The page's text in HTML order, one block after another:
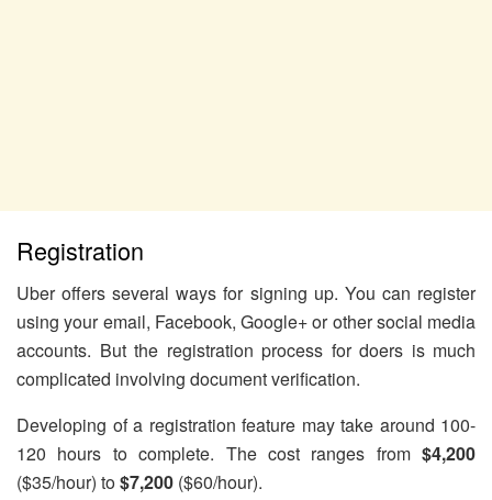
Registration
Uber offers several ways for signing up. You can register
using your email, Facebook, Google+ or other social media
accounts. But the registration process for doers is much
complicated involving document verification.
Developing of a registration feature may take around 100-
120 hours to complete. The cost ranges from $4,200
($35/hour) to$7,200 ($60/hour).